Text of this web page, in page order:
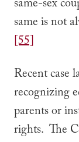
same-sex
same is not
[55]
Recent case
recognizing
parents or
rights. The